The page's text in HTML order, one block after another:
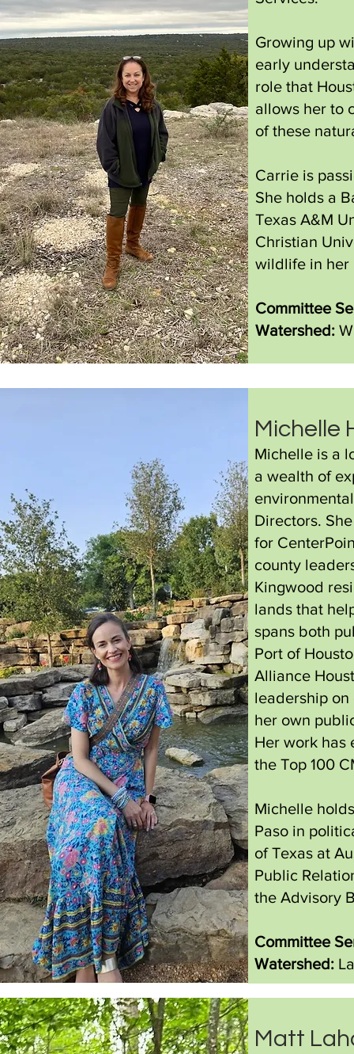
Growing up
early
role that
allows her to
of these
Carrie is
She holds a
Texas A&M
Christian
wildlife in her
Committee
Watershed:
Michelle
Michelle is a
a wealth of
Directors.
for
county
Kingwood
lands that
spans both
Port of
Alliance
leadership
her own
Her work has
the Top 100
Michelle
Paso in
of Texas at
Public
the Advisory
Committee
Watershed:
Matt